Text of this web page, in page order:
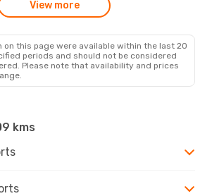
View more
on this page were available within the last 20
periods and should not be considered
Please note that availability and prices
kms